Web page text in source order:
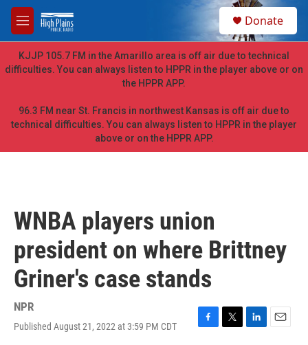
Skip to main content
M
e
n
u
h
Donate
KJJP 105.7 FM in the Amarillo area is off air due to technical
difficulties. You can always listen to HPPR in the player above or on
the HPPR APP.
96.3 FM near St. Francis in northwest Kansas is off air due to
technical difficulties. You can always listen to HPPR in the player
above or on the HPPR APP.
WNBA players union
president on where Brittney
Griner's case stands
NPR
Published August 21, 2022 at 3:59 PM CDT
F
T
L
E